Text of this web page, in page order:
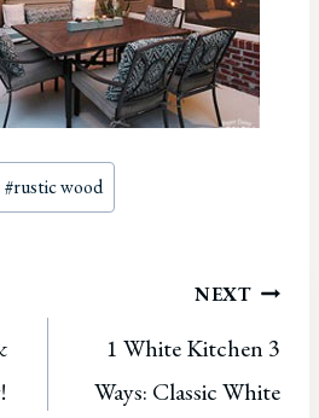
#rustic wood
NEXT
1 White Kitchen 3
Ways: Classic White